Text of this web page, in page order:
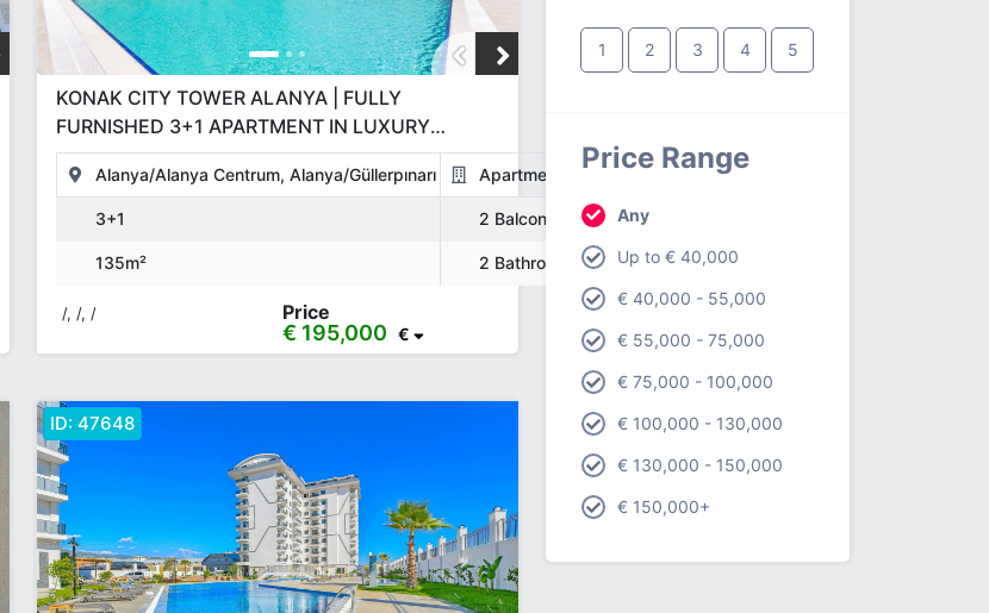
KONAK CITY TOWER ALANYA | FULLY
FURNISHED 3+1 APARTMENT IN LUXURY
RESIDENCE WITH FULL AMENITIES
Alanya/Alanya Centrum, Alanya/Güllerpınarı Apartment
3+1 2 Balcony
135m² 2 Bathroom
/, /, / Price
€ 195,000 €
ID: 47648
1 2 3 4 5
Price Range
Any
Up to € 40,000
€ 40,000 - 55,000
€ 55,000 - 75,000
€ 75,000 - 100,000
€ 100,000 - 130,000
€ 130,000 - 150,000
€ 150,000+